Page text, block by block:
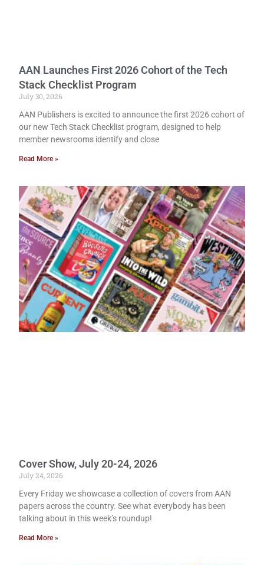
AAN Launches First 2026 Cohort of the Tech
Stack Checklist Program
July 30, 2026
AAN Publishers is excited to announce the first 2026 cohort of
our new Tech Stack Checklist program, designed to help
member newsrooms identify and close
Read More »
Cover Show, July 20-24, 2026
July 24, 2026
Every Friday we showcase a collection of covers from AAN
papers across the country. See what everybody has been
talking about in this week’s roundup!
Read More »